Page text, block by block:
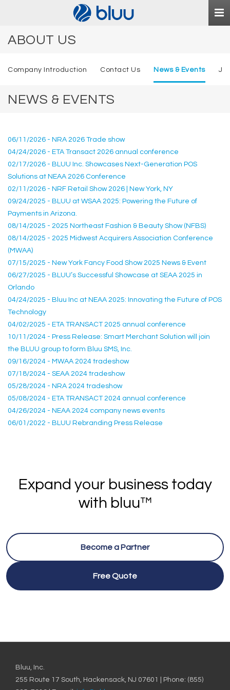
ABOUT US
Company Introduction Contact Us News & Events
NEWS & EVENTS
06/11/2026 - NRA 2026 Trade show
04/24/2026 - ETA Transact 2026 annual conference
02/17/2026 - BLUU Inc. Showcases Next-Generation POS
Solutions at NEAA 2026 Conference
02/11/2026 - NRF Retail Show 2026 | New York, NY
09/24/2025 - BLUU at WSAA 2025: Powering the Future of
Payments in Arizona.
08/14/2025 - 2025 Northeast Fashion & Beauty Show (NFBS)
08/14/2025 - 2025 Midwest Acquirers Association Conference
(MWAA)
07/15/2025 - New York Fancy Food Show 2025 News & Event
06/27/2025 - BLUU’s Successful Showcase at SEAA 2025 in
Orlando
04/24/2025 - Bluu Inc at NEAA 2025: Innovating the Future of POS
Technology
04/02/2025 - ETA TRANSACT 2025 annual conference
10/11/2024 - Press Release: Smart Merchant Solution will join
the BLUU group to form Bluu SMS, Inc.
09/16/2024 - MWAA 2024 tradeshow
07/18/2024 - SEAA 2024 tradeshow
05/28/2024 - NRA 2024 tradeshow
05/08/2024 - ETA TRANSACT 2024 annual conference
04/26/2024 - NEAA 2024 company news events
06/01/2022 - BLUU Rebranding Press Release
Expand your business today
with bluu™
Become a Partner
Free Quote
Bluu, Inc.
255 Route 17 South, Hackensack, NJ 07601 | Phone: (855)